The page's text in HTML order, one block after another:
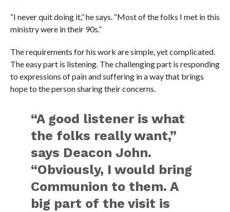
“I never quit doing it,” he says. “Most of the folks I met in this
ministry were in their 90s.”
The requirements for his work are simple, yet complicated.
The easy part is listening. The challenging part is responding
to expressions of pain and suffering in a way that brings
hope to the person sharing their concerns.
“A good listener is what
the folks really want,”
says Deacon John.
“Obviously, I would bring
Communion to them. A
big part of the visit is